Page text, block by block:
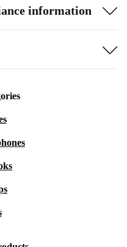
information